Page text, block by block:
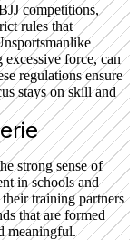
competitions,
rules that
force, can
regulations ensure
stays on skill and
strong sense of
in schools and
training partners
that are formed
meaningful.